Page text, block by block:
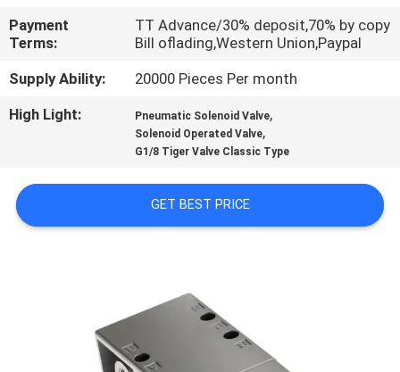
US
REQUEST
A QUOTE
VR
SHOW
PRIVACY
Payment
Terms:
TT Advance/30% deposit,70% by copy
Bill oflading,Western Union,Paypal
Supply Ability:
20000 Pieces Per month
High Light:
Pneumatic Solenoid Valve,
Solenoid Operated Valve,
G1/8 Tiger Valve Classic Type
GET BEST PRICE